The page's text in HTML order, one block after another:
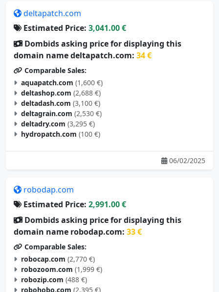
deltapatch.com
Estimated Price: 3,041.00 €
Dombids asking price for displaying this
domain name deltapatch.com: 34 €
Comparable Sales:
aquapatch.com (1,600 €)
deltashop.com (2,688 €)
deltadash.com (3,100 €)
deltagrain.com (2,530 €)
deltadry.com (3,295 €)
hydropatch.com (100 €)
06/02/2025
robodap.com
Estimated Price: 2,991.00 €
Dombids asking price for displaying this
domain name robodap.com: 33 €
Comparable Sales:
robocap.com (2,770 €)
robozoom.com (1,999 €)
robozip.com (488 €)
robohobo.com (2,395 €)